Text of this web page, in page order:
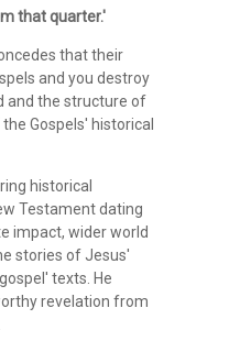
that quarter.'
that their
and you destroy
and the structure of
Gospels' historical
historical
Testament dating
impact, wider world
stories of Jesus'
texts. He
revelation from